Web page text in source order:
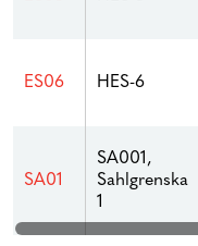
ES06 HES-6
SA01
SA001,
Sahlgrenska
1